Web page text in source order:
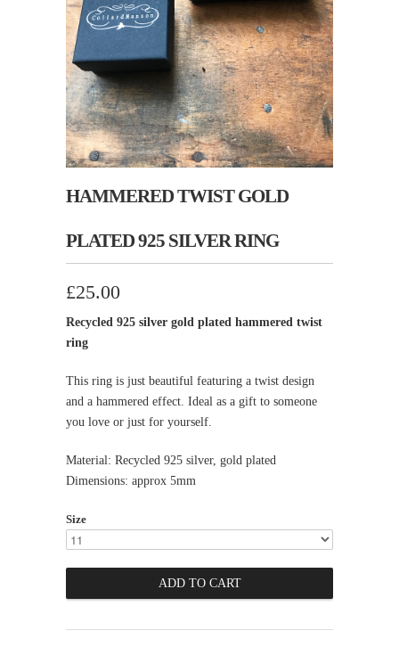
HAMMERED TWIST GOLD
PLATED 925 SILVER RING
£25.00
Recycled 925 silver gold plated hammered twist
ring
This ring is just beautiful featuring a twist design
and a hammered effect. Ideal as a gift to someone
you love or just for yourself.
Material: Recycled 925 silver, gold plated
Dimensions: approx 5mm
Size